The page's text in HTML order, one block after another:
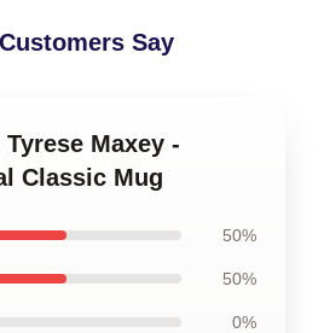
Say
Maxey -
Classic Mug
50%
50%
0%